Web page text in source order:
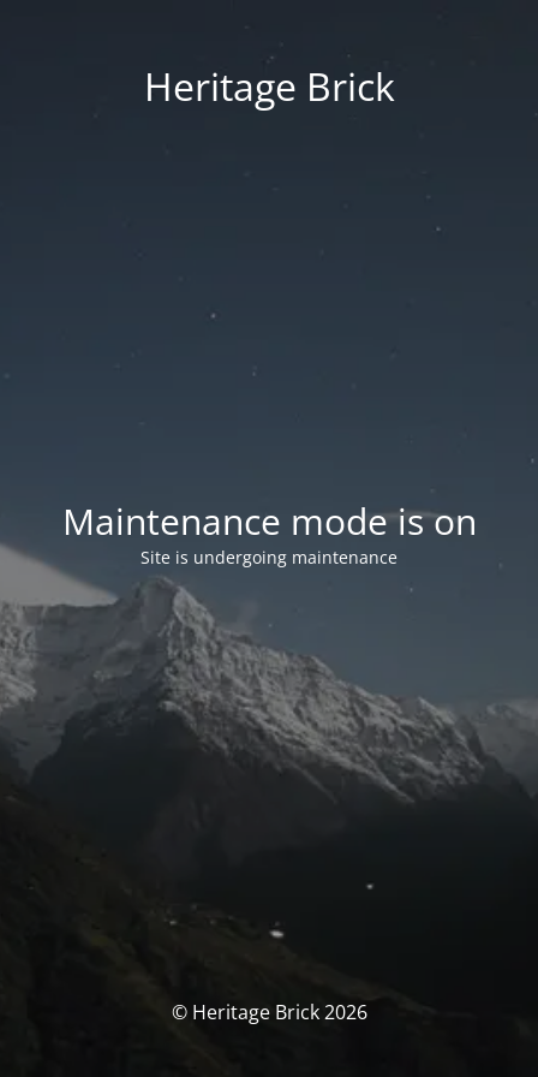
Heritage Brick
Maintenance mode is on
Site is undergoing maintenance
© Heritage Brick 2026